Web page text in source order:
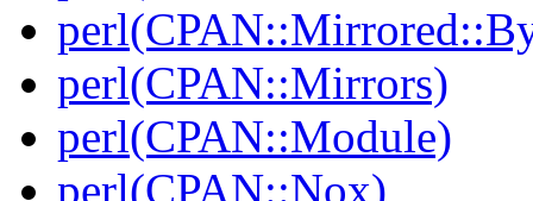
perl(CPAN::Mirrors)
perl(CPAN::Module)
perl(CPAN::Nox)